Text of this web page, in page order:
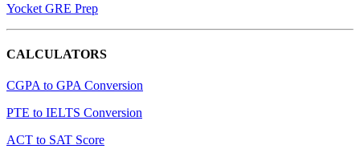
Yocket GRE Prep
CALCULATORS
CGPA to GPA Conversion
PTE to IELTS Conversion
ACT to SAT Score